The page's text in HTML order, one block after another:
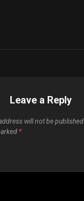
Leave a Reply
will not be published.
*